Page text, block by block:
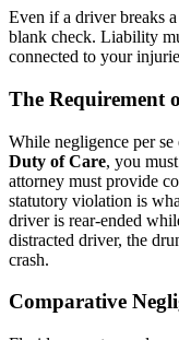
Even if a driver breaks
blank check. Liability
connected to your
The Requirement
While negligence per se
Duty of Care, you
attorney must provide
statutory violation is
driver is rear-ended
distracted driver, the
crash.
Comparative